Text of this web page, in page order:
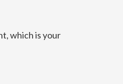
which is your